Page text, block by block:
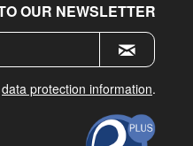
OUR NEWSLETTER
data protection information.